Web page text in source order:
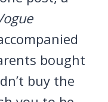
bought
buy the